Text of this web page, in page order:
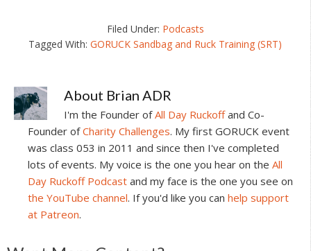
Filed Under: Podcasts
Tagged With:GORUCK Sandbag and Ruck Training (SRT)
About Brian ADR
I'm the Founder ofAll Day Ruckoffand Co-
Founder ofCharity Challenges. My first GORUCK event
was class 053 in 2011 and since then I've completed
lots of events. My voice is the one you hear on the All
Day Ruckoff Podcast and my face is the one you see on
the YouTube channel. If you'd like you can help support
at Patreon.